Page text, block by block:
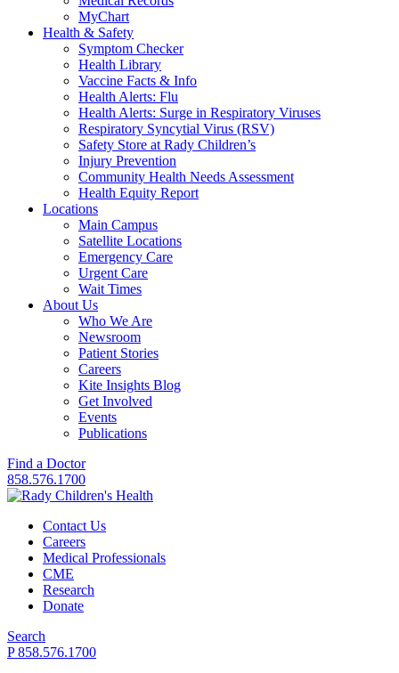
MyChart
Health & Safety
Symptom Checker
Health Library
Vaccine Facts & Info
Health Alerts: Flu
Health Alerts: Surge in Respiratory Viruses
Respiratory Syncytial Virus (RSV)
Safety Store at Rady Children’s
Injury Prevention
Community Health Needs Assessment
Health Equity Report
Locations
Main Campus
Satellite Locations
Emergency Care
Urgent Care
Wait Times
About Us
Who We Are
Newsroom
Patient Stories
Careers
Kite Insights Blog
Get Involved
Events
Publications
Find a Doctor
858.576.1700
Contact Us
Careers
Medical Professionals
CME
Research
Donate
Search
P 858.576.1700